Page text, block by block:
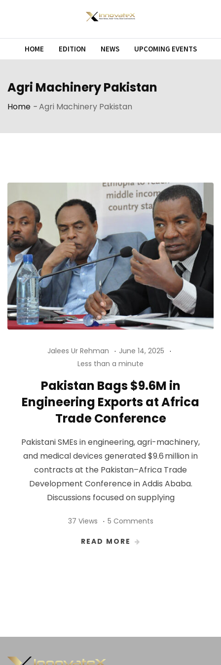
HOME EDITION NEWS UPCOMING EVENTS
Agri Machinery Pakistan
Home -Agri Machinery Pakistan
Jalees Ur Rehman
June 14, 2025
Less than a minute
Pakistan Bags $9.6M in
Engineering Exports at Africa
Trade Conference
Pakistani SMEs in engineering, agri-machinery,
and medical devices generated $9.6 million in
contracts at the Pakistan–Africa Trade
Development Conference in Addis Ababa.
Discussions focused on supplying
37 Views 5 Comments
READ MORE